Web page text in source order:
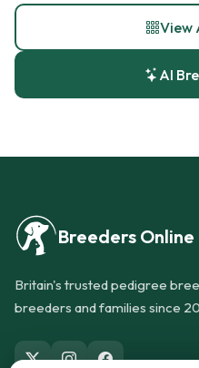
View
AI
Breeders Online
Britain's trusted pedigree
breeders and families since